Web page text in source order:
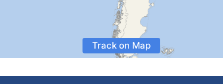
Track on Map